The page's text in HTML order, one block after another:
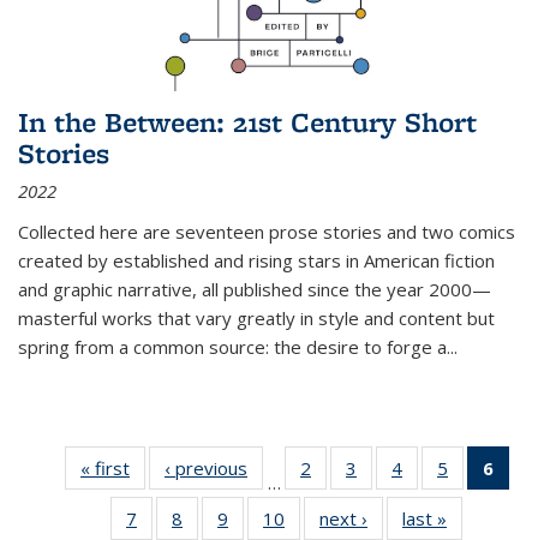
In the Between: 21st Century Short
Stories
2022
Collected here are seventeen prose stories and two comics
created by established and rising stars in American fiction
and graphic narrative, all published since the year 2000—
masterful works that vary greatly in style and content but
spring from a common source: the desire to forge a...
« first
Thumbnail
list:
Publications
‹ previous
Thumbnail
list:
Publications
…
2
of 11
Thumbnail
list:
3
of 11
Thumbnail
list:
4
of 11
Thumbnail
list:
5
of 11
Thumbnail
6
7
of 11
8
of 11
9
of 11
10
of 11
next ›
Thumbnail
last »